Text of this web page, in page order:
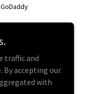
GoDaddy
traffic and
By accepting our
with